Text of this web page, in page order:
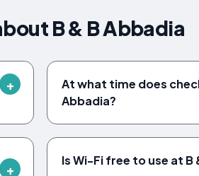
B & B Abbadia
At what time does
Abbadia?
Is Wi-Fi free to use at B